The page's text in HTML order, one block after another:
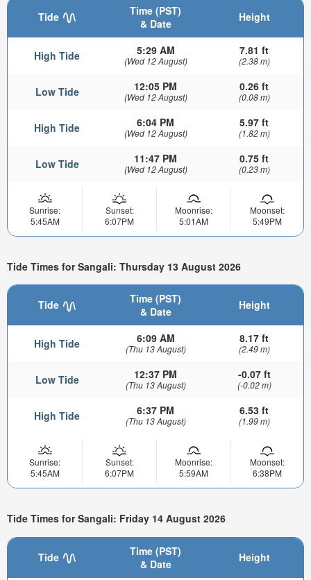
Tide
Time (PST)
& Date
Height
High Tide 5:29 AM
(Wed 12 August)
7.81 ft
(2.38 m)
Low Tide 12:05 PM
(Wed 12 August)
0.26 ft
(0.08 m)
High Tide 6:04 PM
(Wed 12 August)
5.97 ft
(1.82 m)
Low Tide 11:47 PM
(Wed 12 August)
0.75 ft
(0.23 m)
Sunrise:
5:45AM
Sunset:
6:07PM
Moonrise:
5:01AM
Moonset:
5:49PM
Tide Times for Sangali: Thursday 13 August 2026
Tide
Time (PST)
& Date
Height
High Tide 6:09 AM
(Thu 13 August)
8.17 ft
(2.49 m)
Low Tide 12:37 PM
(Thu 13 August)
-0.07 ft
(-0.02 m)
High Tide 6:37 PM
(Thu 13 August)
6.53 ft
(1.99 m)
Sunrise:
5:45AM
Sunset:
6:07PM
Moonrise:
5:59AM
Moonset:
6:38PM
Tide Times for Sangali: Friday 14 August 2026
Tide
Time (PST)
& Date
Height